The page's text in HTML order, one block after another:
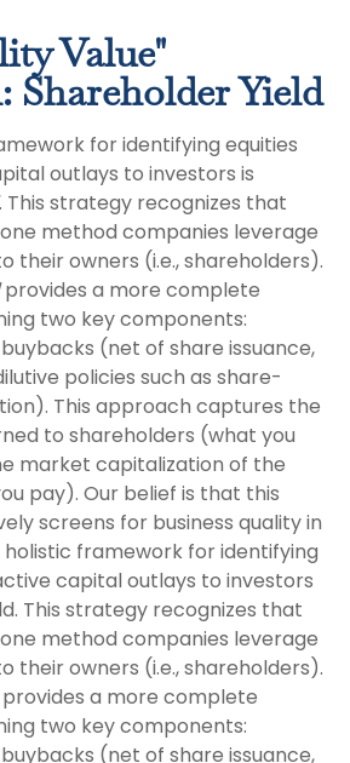
Value"
Shareholder Yield
for identifying equities
outlays to investors is
. This strategy recognizes that
method companies leverage
their owners (i.e., shareholders).
provides a more complete
two key components:
(net of share issuance,
policies such as share-
This approach captures the
to shareholders (what you
market capitalization of the
pay). Our belief is that this
screens for business quality in
holistic framework for identifying
capital outlays to investors
This strategy recognizes that
method companies leverage
their owners (i.e., shareholders).
a more complete
two key components:
(net of share issuance,